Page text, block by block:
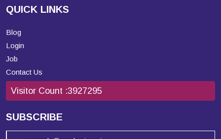
QUICK LINKS
Blog
Login
Job
Contact Us
Visitor Count :3927295
SUBSCRIBE